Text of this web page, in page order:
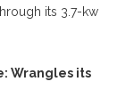
its 3.7-kw
Wrangles its